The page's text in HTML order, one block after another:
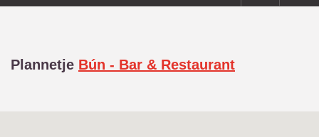
Plannetje Bún - Bar & Restaurant